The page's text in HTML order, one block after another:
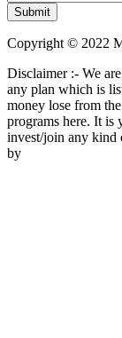
Copyright © 2022
Disclaimer :- We
any plan which is
money lose from
programs here. It is
invest/join any kind
by